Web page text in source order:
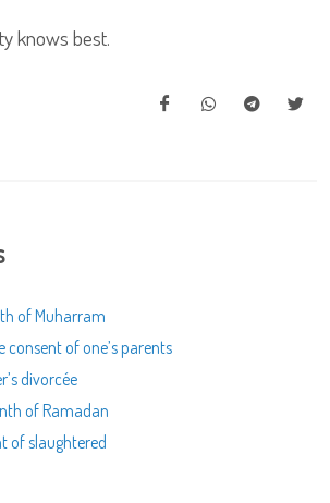
knows best.
of Muharram
of one’s parents
divorcée
of Ramadan
of slaughtered